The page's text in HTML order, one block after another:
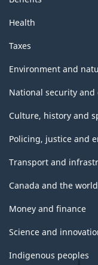
Health
Taxes
Environment and
National security and
Culture, history and
Policing, justice and
Transport and
Canada and the world
Money and finance
Science and
Indigenous peoples